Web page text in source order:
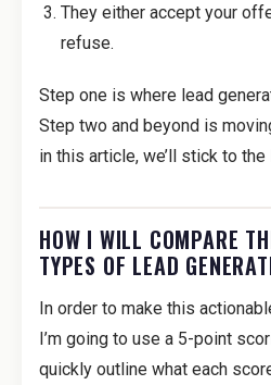
They either accept your
refuse.
Step one is where lead
Step two and beyond is
in this article, we’ll stick to the
HOW I WILL COMPARE
TYPES OF LEAD
In order to make this
I’m going to use a 5-point
quickly outline what each